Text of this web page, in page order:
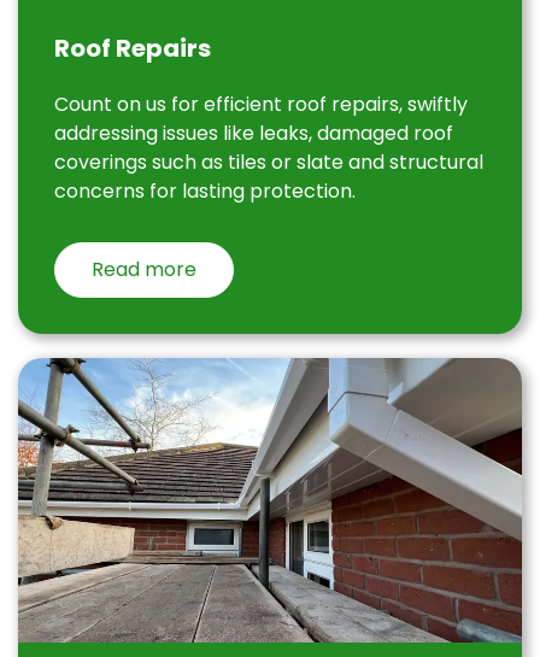
Roof Repairs
Count on us for efficient roof repairs, swiftly
addressing issues like leaks, damaged roof
coverings such as tiles or slate and structural
concerns for lasting protection.
Read more